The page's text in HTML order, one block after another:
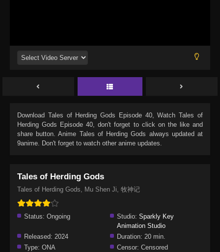
Download Tales of Herding Gods Episode 40, WatchTales of
Herding Gods Episode 40, don't forget to click on the like and
share button. Anime Tales of Herding Gods always updated at
9anime. Don't forget to watch other anime updates.
Tales of Herding Gods
Tales of Herding Gods, Mu Shen Ji, 牧神记
Status: Ongoing Studio: Sparkly Key
Animation Studio
Released: 2024 Duration: 20 min.
Type: ONA Censor: Censored